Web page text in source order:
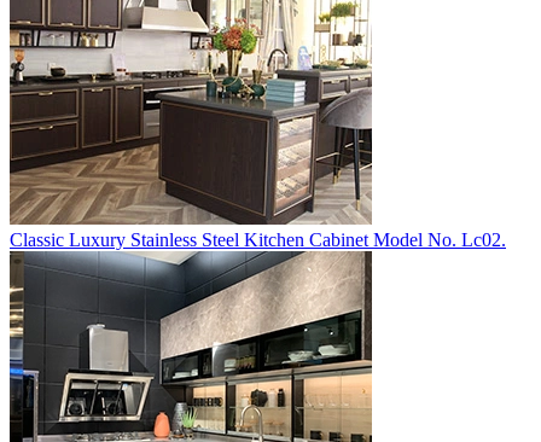
Classic Luxury Stainless Steel Kitchen Cabinet Model No. Lc02.